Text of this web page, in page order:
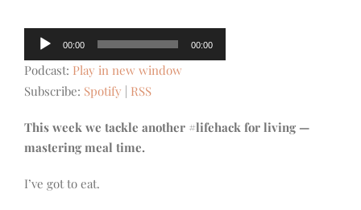
Audio
Player
00:00 00:00
Podcast: Play in new window
Subscribe: Spotify RSS
This week we tackle another #lifehack for living —
mastering meal time.
I’ve got to eat.